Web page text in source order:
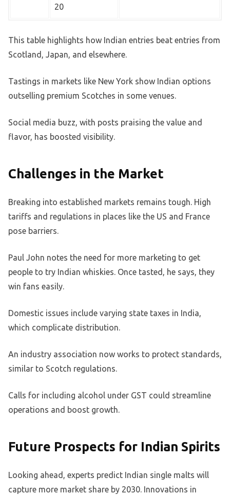
20
This table highlights how Indian entries beat entries from
Scotland, Japan, and elsewhere.
Tastings in markets like New York show Indian options
outselling premium Scotches in some venues.
Social media buzz, with posts praising the value and
flavor, has boosted visibility.
Challenges in the Market
Breaking into established markets remains tough. High
tariffs and regulations in places like the US and France
pose barriers.
Paul John notes the need for more marketing to get
people to try Indian whiskies. Once tasted, he says, they
win fans easily.
Domestic issues include varying state taxes in India,
which complicate distribution.
An industry association now works to protect standards,
similar to Scotch regulations.
Calls for including alcohol under GST could streamline
operations and boost growth.
Future Prospects for Indian Spirits
Looking ahead, experts predict Indian single malts will
capture more market share by 2030. Innovations in